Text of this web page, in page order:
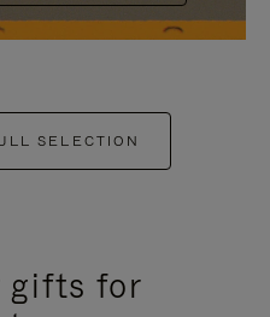
SELECTION
gifts for